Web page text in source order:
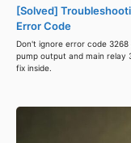
[Solved]
Error Code
Don't ignore error code
pump output and main relay
fix inside.